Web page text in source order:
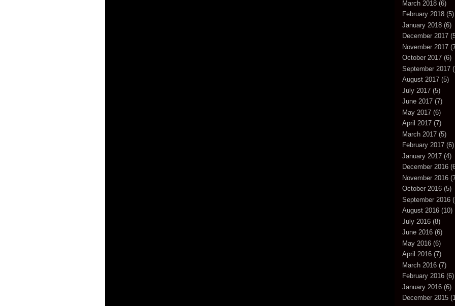
March 2018 (6)
February 2018 (5)
January 2018 (6)
December 2017
November 2017
October 2017 (6)
September 2017
August 2017 (5)
July 2017 (5)
June 2017 (7)
May 2017 (6)
April 2017 (7)
March 2017 (5)
February 2017 (6)
January 2017 (4)
December 2016
November 2016
October 2016 (5)
September 2016
August 2016 (10)
July 2016 (8)
June 2016 (6)
May 2016 (6)
April 2016 (7)
March 2016 (7)
February 2016 (6)
January 2016 (6)
December 2015